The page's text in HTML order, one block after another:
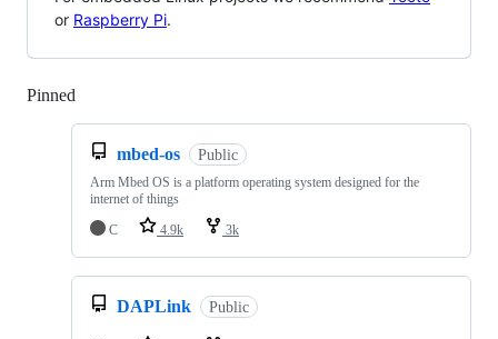
or Raspberry Pi.
Pinned
mbed-os Public
Arm Mbed OS is a platform operating system designed for the
internet of things
C
4.9k 3k
DAPLink Public